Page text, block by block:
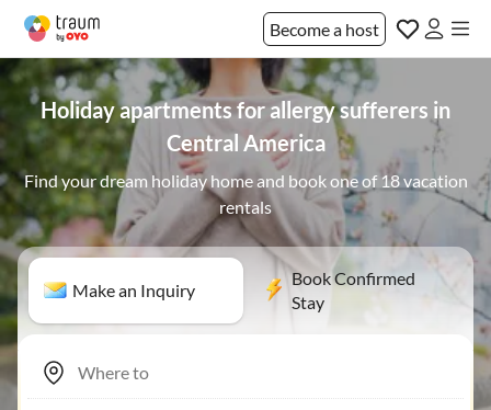
Become a host
Holiday apartments for allergy sufferers in
Central America
Find your dream holiday home and book one of 18 vacation
rentals
Make an Inquiry
Book Confirmed
Stay